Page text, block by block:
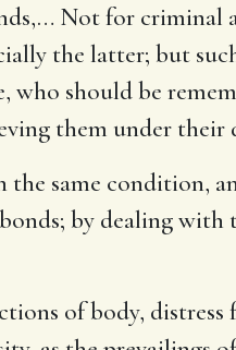
,… Not for criminal
the latter; but
who should be
them under their
the same condition,
by dealing
of body,